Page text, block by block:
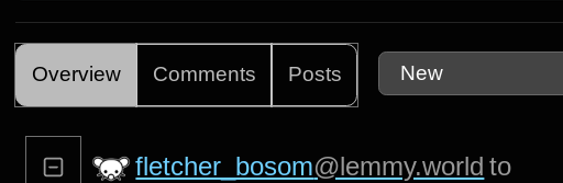
Overview Comments Posts
fletcher_bosom@lemmy.world to